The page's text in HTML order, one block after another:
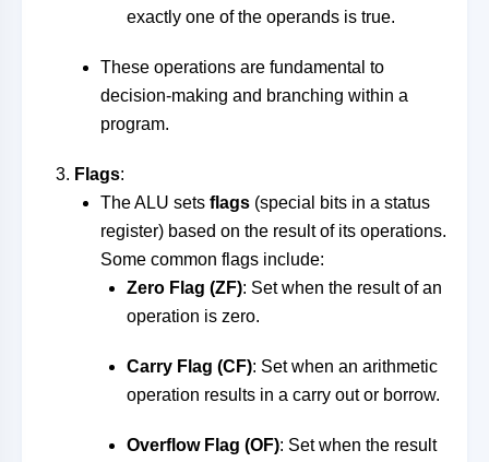
exactly one of the operands is true.
These operations are fundamental to
decision-making and branching within a
program.
Flags:
The ALU sets flags (special bits in a status
register) based on the result of its operations.
Some common flags include:
Zero Flag (ZF): Set when the result of an
operation is zero.
Carry Flag (CF): Set when an arithmetic
operation results in a carry out or borrow.
Overflow Flag (OF): Set when the result